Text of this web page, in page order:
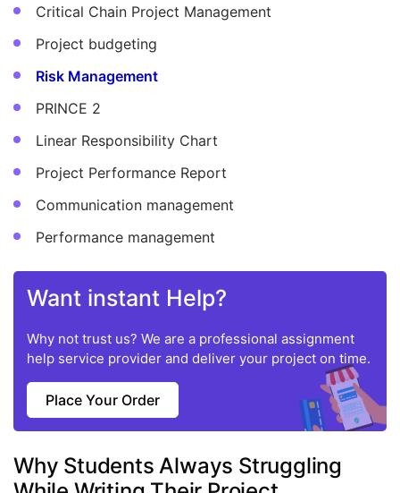
Critical Chain Project Management
Project budgeting
Risk Management
PRINCE 2
Linear Responsibility Chart
Project Performance Report
Communication management
Performance management
Want instant Help?
Why not trust us? We are a professional assignment
help service provider and deliver your project on time.
Place Your Order
Why Students Always Struggling